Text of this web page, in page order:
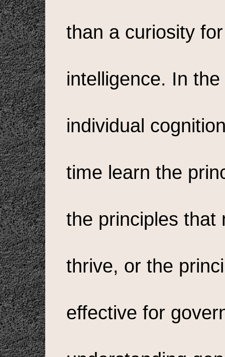
than a curiosity
intelligence. In
individual
time learn the
the principles that
thrive, or the
effective for